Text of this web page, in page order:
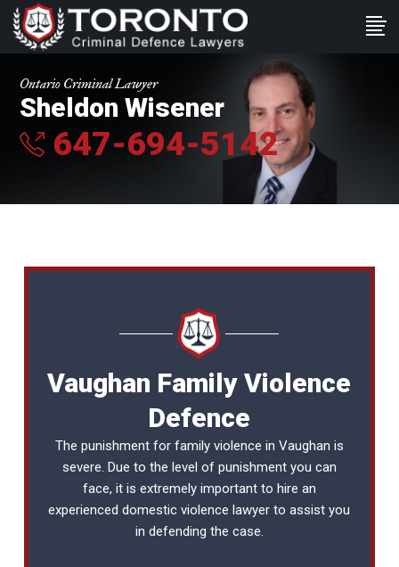
Ontario Criminal Lawyer
Sheldon Wisener
647-694-5142
Vaughan Family Violence
Defence
The punishment for family violence in Vaughan is
severe. Due to the level of punishment you can
face, it is extremely important to hire an
experienceddomestic violence lawyer to assist you
in defending the case.